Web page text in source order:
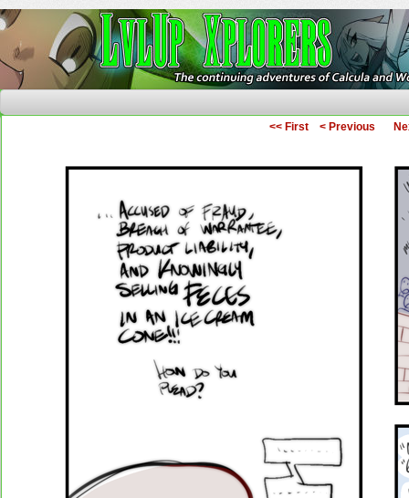
<< First < Previous